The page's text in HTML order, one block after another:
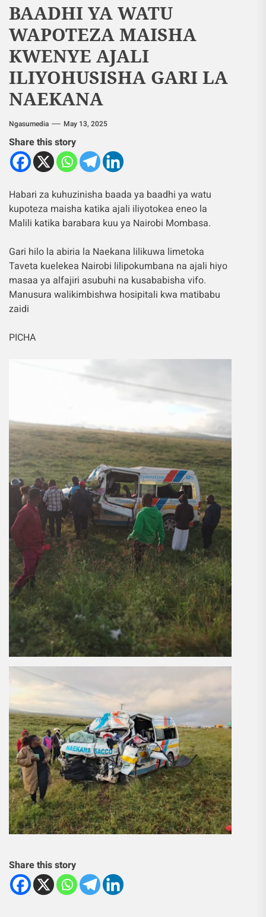
BAADHI YA WATU
WAPOTEZA MAISHA
KWENYE AJALI
ILIYOHUSISHA GARI LA
NAEKANA
Ngasumedia May 13, 2025
Share this story
Habari za kuhuzinisha baada ya baadhi ya watu
kupoteza maisha katika ajali iliyotokea eneo la
Malili katika barabara kuu ya Nairobi Mombasa.
Gari hilo la abiria la Naekana lilikuwa limetoka
Taveta kuelekea Nairobi lilipokumbana na ajali hiyo
masaa ya alfajiri asubuhi na kusababisha vifo.
Manusura walikimbishwa hosipitali kwa matibabu
zaidi
PICHA
Share this story